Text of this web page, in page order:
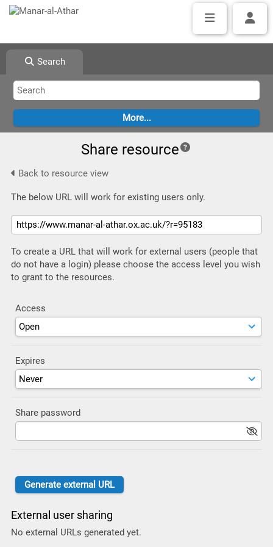
Search
Share resource
Back to resource view
The below URL will work for existing users only.
To create a URL that will work for external users (people that
do not have a login) please choose the access level you wish
to grant to the resources.
Access
Expires
Share password
External user sharing
No external URLs generated yet.